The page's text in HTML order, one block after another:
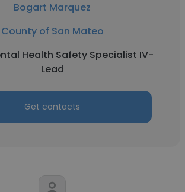
Bogart Marquez
County of San Mateo
Health Safety Specialist IV-
Lead
Get contacts